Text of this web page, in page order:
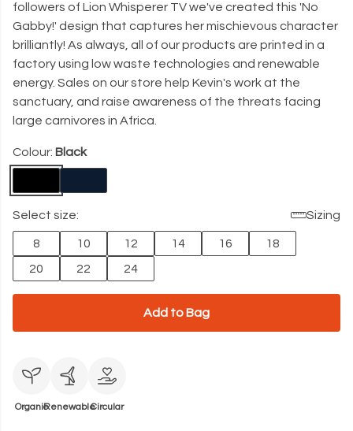
followers of Lion Whisperer TV we've created this 'No
Gabby!' design that captures her mischievous character
brilliantly! As always, all of our products are printed in a
factory using low waste technologies and renewable
energy. Sales on our store help Kevin's work at the
sanctuary, and raise awareness of the threats facing
large carnivores in Africa.
Colour: Black
Select size: Sizing
8 10 12 14 16
18
20
22 24
Add to Bag
OrganicRenewableCircular